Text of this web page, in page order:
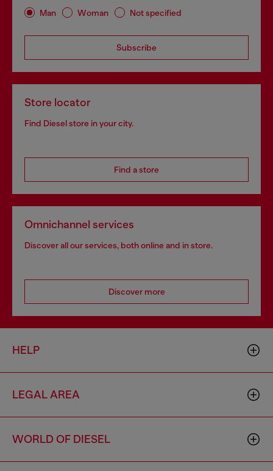
Man Woman Not specified
Subscribe
Store locator
Find Diesel store in your city.
Find a store
Omnichannel services
Discover all our services, both online and in store.
Discover more
HELP
LEGAL AREA
WORLD OF DIESEL